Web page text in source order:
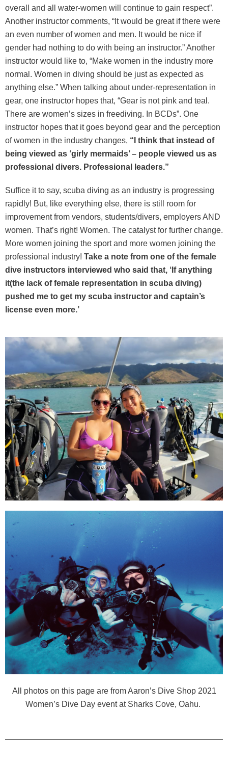
overall and all water-women will continue to gain respect”.
Another instructor comments, “It would be great if there were
an even number of women and men. It would be nice if
gender had nothing to do with being an instructor.” Another
instructor would like to, “Make women in the industry more
normal. Women in diving should be just as expected as
anything else.” When talking about under-representation in
gear, one instructor hopes that, “Gear is not pink and teal.
There are women’s sizes in freediving. In BCDs”. One
instructor hopes that it goes beyond gear and the perception
of women in the industry changes, “I think that instead of
being viewed as ‘girly mermaids’ – people viewed us as
professional divers. Professional leaders.”
Suffice it to say, scuba diving as an industry is progressing
rapidly! But, like everything else, there is still room for
improvement from vendors, students/divers, employers AND
women. That’s right! Women. The catalyst for further change.
More women joining the sport and more women joining the
professional industry! Take a note from one of the female
dive instructors interviewed who said that, ‘If anything
it(the lack of female representation in scuba diving)
pushed me to get my scuba instructor and captain’s
license even more.’
All photos on this page are from Aaron’s Dive Shop 2021
Women’s Dive Day event at Sharks Cove, Oahu.